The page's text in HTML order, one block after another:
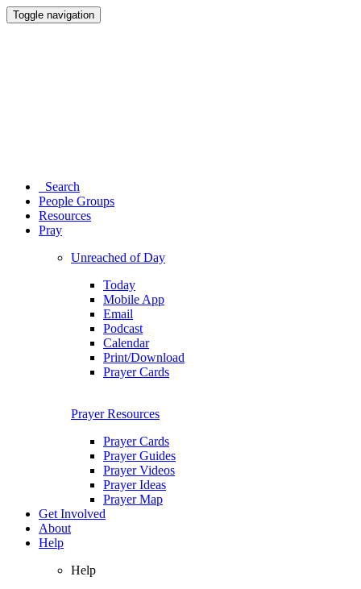
Toggle navigation
Search
People Groups
Resources
Pray
Unreached of Day
Today
Mobile App
Email
Podcast
Calendar
Print/Download
Prayer Cards
Prayer Resources
Prayer Cards
Prayer Guides
Prayer Videos
Prayer Ideas
Prayer Map
Get Involved
About
Help
Help